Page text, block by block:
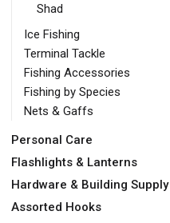
Shad
Ice Fishing
Terminal Tackle
Fishing Accessories
Fishing by Species
Nets & Gaffs
Personal Care
Flashlights & Lanterns
Hardware & Building Supply
Assorted Hooks